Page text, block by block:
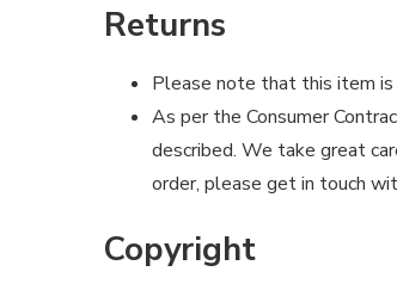
Returns
Please note that this item is
As per the Consumer
described. We take great
order, please get in touch
Copyright